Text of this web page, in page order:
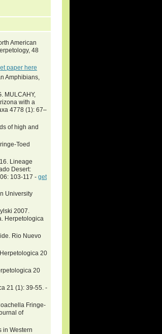
American
48
paper here
Amphibians,
MULCAHY,
with a
4778 (1): 67–
of high and
Toed
Lineage
Desert:
103-117 - get
University
2007.
Herpetologica
Rio Nuevo
20
20
21 (1): 39-55. -
Fringe-
of
in Western